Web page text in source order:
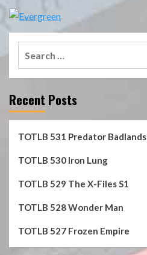
Recent Posts
TOTLB 531 Predator Badlands
TOTLB 530 Iron Lung
TOTLB 529 The X-Files S1
TOTLB 528 Wonder Man
TOTLB 527 Frozen Empire